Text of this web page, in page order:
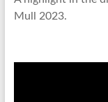
Mull 2023.